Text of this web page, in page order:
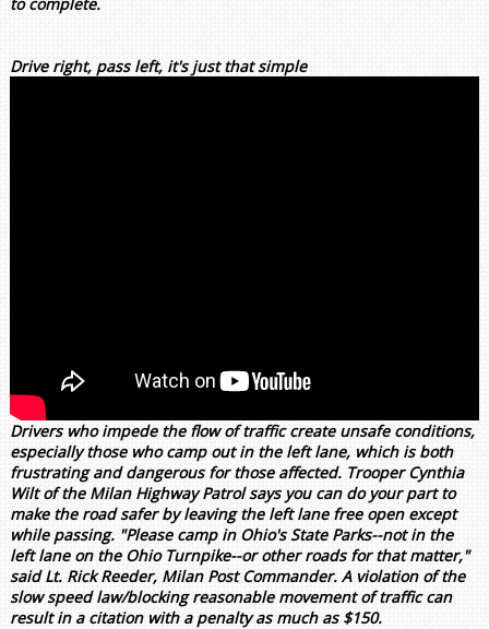
Drive right, pass left, it's just that simple
Drivers who impede the flow of traffic create unsafe conditions,
especially those who camp out in the left lane, which is both
frustrating and dangerous for those affected. Trooper Cynthia
Wilt of the Milan Highway Patrol says you can do your part to
make the road safer by leaving the left lane free open except
while passing. "Please camp in Ohio's State Parks--not in the
left lane on the Ohio Turnpike--or other roads for that matter,"
said Lt. Rick Reeder, Milan Post Commander. A violation of the
slow speed law/blocking reasonable movement of traffic can
result in a citation with a penalty as much as $150.